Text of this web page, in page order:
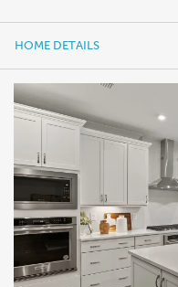
HOME DETAILS
HOME DETAILS
FEATURES